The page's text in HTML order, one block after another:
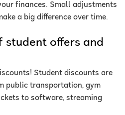
finances. Small adjustments
a big difference over time.
student offers and
Student discounts are
public transportation, gym
to software, streaming